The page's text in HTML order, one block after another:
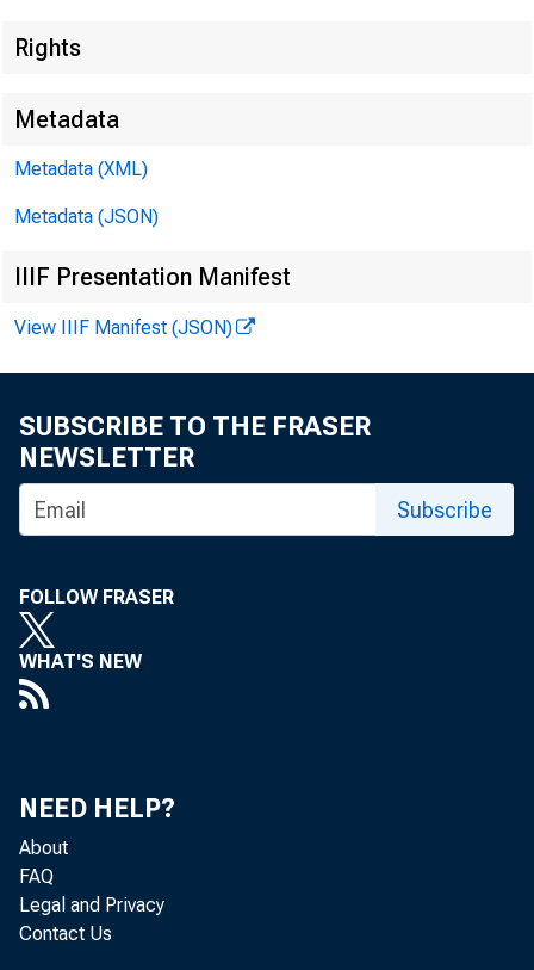
Factors
February
Rights
Metadata
Metadata (XML)
Metadata (JSON)
IIIF Presentation Manifest
View IIIF Manifest (JSON)
SUBSCRIBE TO THE FRASER
NEWSLETTER
Subscribe
FOLLOW FRASER
WHAT'S NEW
NEED HELP?
About
FAQ
Legal and Privacy
Contact Us